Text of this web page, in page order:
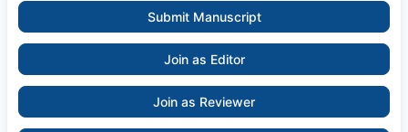
Submit Manuscript
Join as Editor
Join as Reviewer